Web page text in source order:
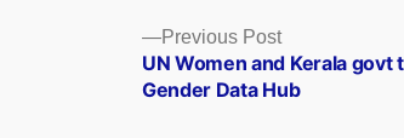
Posts
navigation
Previous PostPrevious
post:
UN Women and Kerala govt
Gender Data Hub